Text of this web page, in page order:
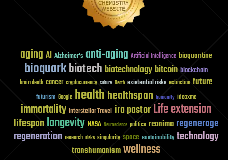
aging AI Alzheimer's anti-aging Artificial Intelligence bioquantine
bioquarkbiotech biotechnology bitcoin blockchain
brain death cancer cryptocurrency culture Death existential risks extinction future
futurism Google healthhealthspan humanity ideaxme
immortality Interstellar Travel ira pastorLife extension
lifespanlongevity NASA Neuroscience politics reanima regenerage
regeneration research risks singularity space sustainability technology
transhumanismwellness